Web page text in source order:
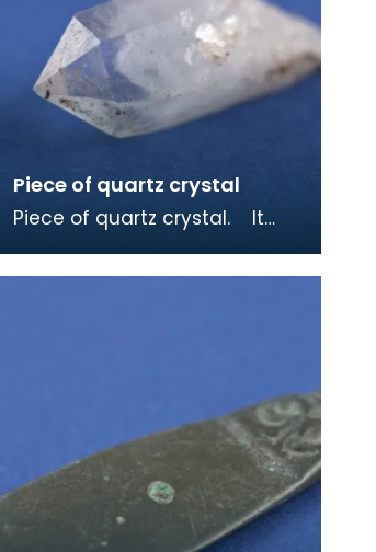
Piece of quartz crystal
Piece of quartz crystal. It
grave at Whithorn and may